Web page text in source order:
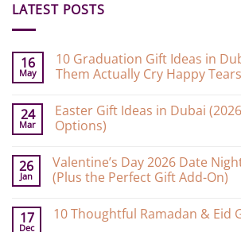
LATEST POSTS
16
May
10 Graduation Gift Ideas in
Them Actually Cry Happy
on
10
Graduation
in
Dubai
That’ll
Actually
24
Mar
Easter Gift Ideas in Dubai
Options)
on
Easter
Gift
Dubai
26
Jan
Valentine’s Day 2026 Date
(Plus the Perfect Gift Add-On)
on
17
Dec
10 Thoughtful Ramadan & Eid